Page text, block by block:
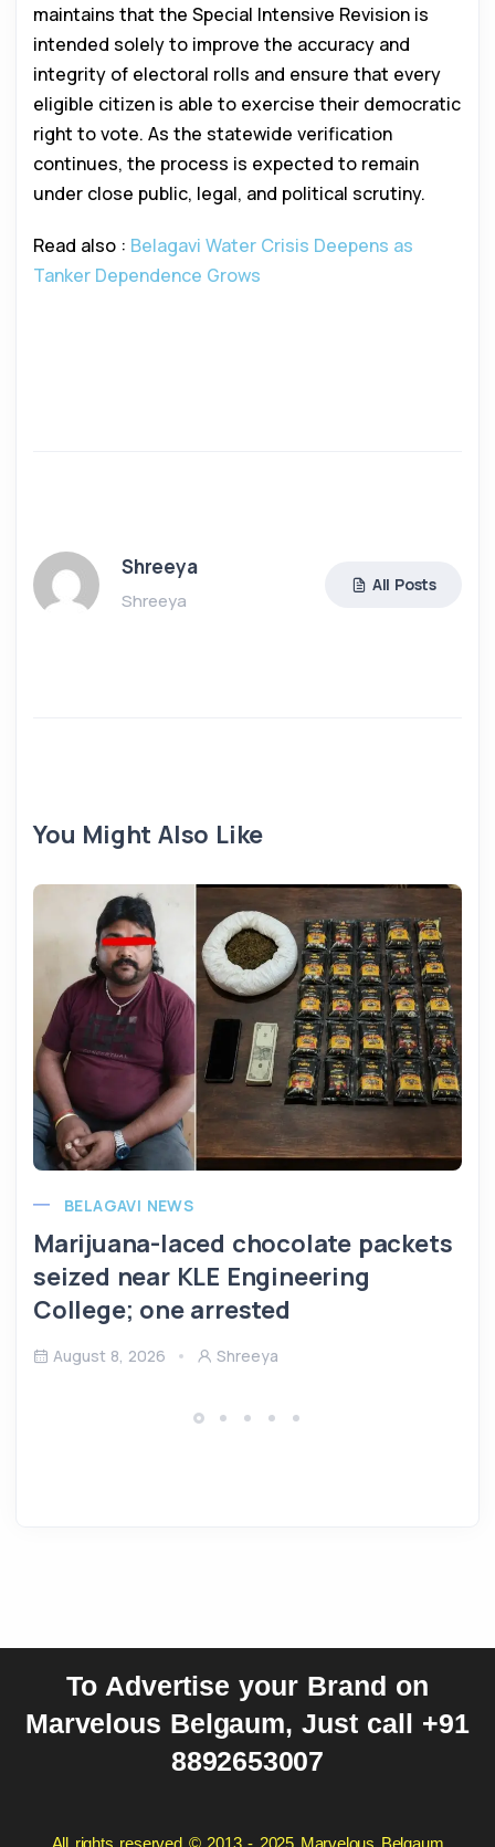
maintains that the Special Intensive Revision is
intended solely to improve the accuracy and
integrity of electoral rolls and ensure that every
eligible citizen is able to exercise their democratic
right to vote. As the statewide verification
continues, the process is expected to remain
under close public, legal, and political scrutiny.
Read also : Belagavi Water Crisis Deepens as
Tanker Dependence Grows
Shreeya
Shreeya
All Posts
You Might Also Like
BELAGAVI NEWS
Marijuana-laced chocolate packets
seized near KLE Engineering
College; one arrested
August 8, 2026 Shreeya
To Advertise your Brand on
Marvelous Belgaum, Just call +91
8892653007
All rights reserved © 2013 - 2025 Marvelous Belgaum